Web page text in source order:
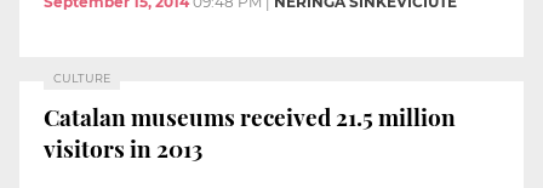
CULTURE
Catalan museums received 21.5 million
visitors in 2013